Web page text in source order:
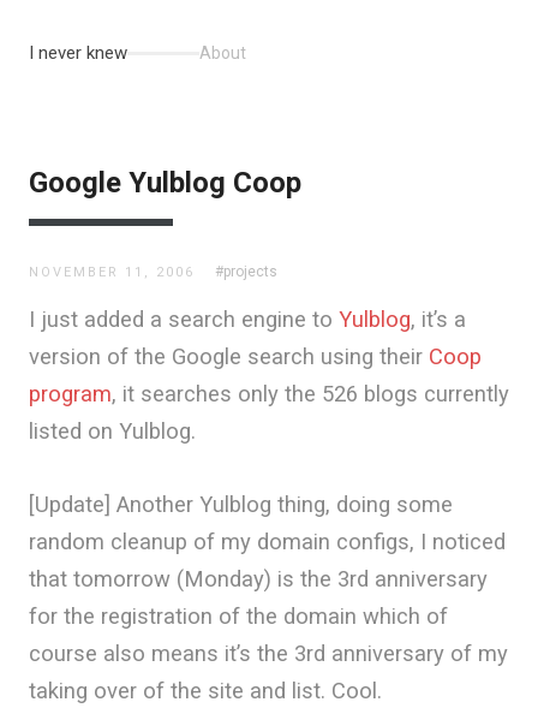
I never knew About
Google Yulblog Coop
NOVEMBER 11, 2006 #projects
I just added a search engine to Yulblog, it’s a
version of the Google search using their Coop
program, it searches only the 526 blogs currently
listed on Yulblog.
[Update] Another Yulblog thing, doing some
random cleanup of my domain configs, I noticed
that tomorrow (Monday) is the 3rd anniversary
for the registration of the domain which of
course also means it’s the 3rd anniversary of my
taking over of the site and list. Cool.